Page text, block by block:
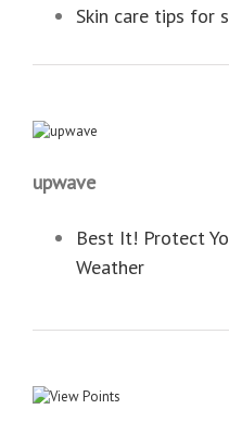
Skin care tips for
upwave
Best It! Protect
Weather